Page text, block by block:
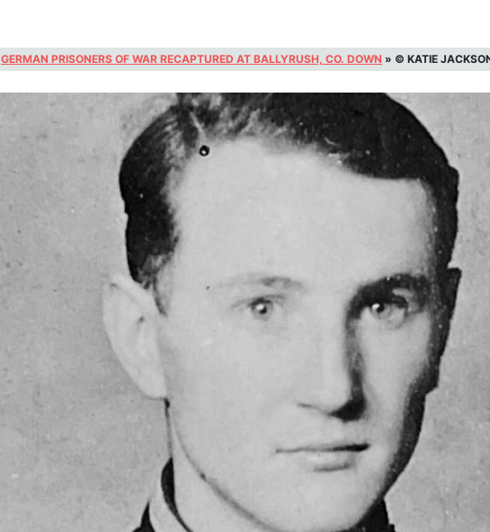
GERMAN PRISONERS OF WAR RECAPTURED AT BALLYRUSH, CO. DOWN » © KATIE